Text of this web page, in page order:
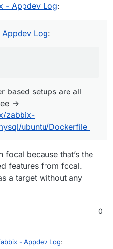
proposes specific build
see ->
zabbix/zabbix-
- Appdev Log:
Log:
based setups are all
->
zabbix-
ubuntu/Dockerfile
focal because that’s the
features from focal.
a target without any
0
- Appdev Log: